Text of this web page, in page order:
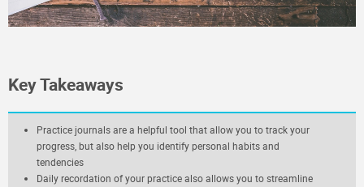
Key Takeaways
Practice journals are a helpful tool that allow you to track your
progress, but also help you identify personal habits and
tendencies
Daily recordation of your practice also allows you to streamline